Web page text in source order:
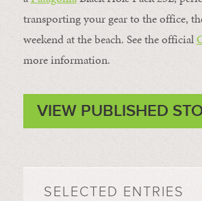
transporting your gear to the office,
weekend at the beach. See the official
more information.
VIEW PUBLISHED
SELECTED ENTRIES